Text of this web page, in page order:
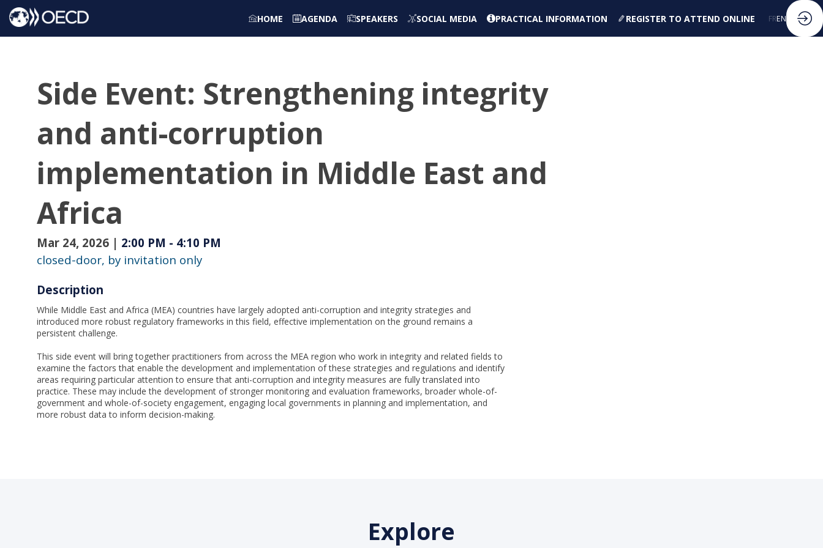
HOME AGENDA SPEAKERS SOCIAL MEDIA PRACTICAL INFORMATION REGISTER TO ATTEND ONLINE FREN
Side Event: Strengthening integrity
and anti-corruption
implementation in Middle East and
Africa
Mar 24, 2026 | 2:00 PM - 4:10 PM
closed-door, by invitation only
Description
While Middle East and Africa (MEA) countries have largely adopted anti-corruption and integrity strategies and
introduced more robust regulatory frameworks in this field, effective implementation on the ground remains a
persistent challenge.
This side event will bring together practitioners from across the MEA region who work in integrity and related fields to
examine the factors that enable the development and implementation of these strategies and regulations and identify
areas requiring particular attention to ensure that anti-corruption and integrity measures are fully translated into
practice. These may include the development of stronger monitoring and evaluation frameworks, broader whole-of-
government and whole-of-society engagement, engaging local governments in planning and implementation, and
more robust data to inform decision-making.
Explore